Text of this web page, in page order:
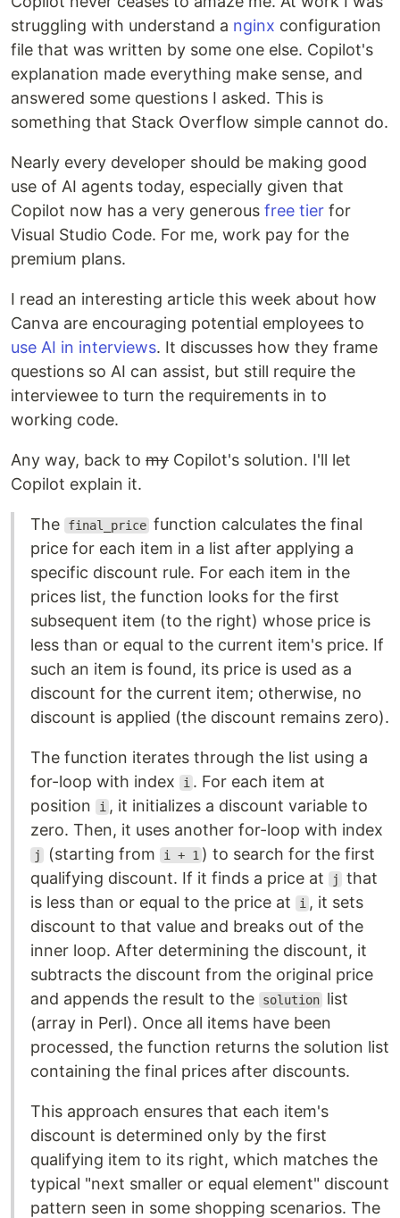
struggling with understand a nginx configuration
file that was written by some one else. Copilot's
explanation made everything make sense, and
answered some questions I asked. This is
something that Stack Overflow simple cannot do.
Nearly every developer should be making good
use of AI agents today, especially given that
Copilot now has a very generous free tier for
Visual Studio Code. For me, work pay for the
premium plans.
I read an interesting article this week about how
Canva are encouraging potential employees to
use AI in interviews. It discusses how they frame
questions so AI can assist, but still require the
interviewee to turn the requirements in to
working code.
Any way, back to my Copilot's solution. I'll let
Copilot explain it.
The final_price function calculates the final
price for each item in a list after applying a
specific discount rule. For each item in the
prices list, the function looks for the first
subsequent item (to the right) whose price is
less than or equal to the current item's price. If
such an item is found, its price is used as a
discount for the current item; otherwise, no
discount is applied (the discount remains zero).
The function iterates through the list using a
for-loop with index
i . For each item at
position
i , it initializes a discount variable to
zero. Then, it uses another for-loop with index
j (starting from i + 1 ) to search for the first
qualifying discount. If it finds a price at
j
that
is less than or equal to the price at
i , it sets
discount to that value and breaks out of the
inner loop. After determining the discount, it
subtracts the discount from the original price
and appends the result to the
solution list
(array in Perl). Once all items have been
processed, the function returns the solution list
containing the final prices after discounts.
This approach ensures that each item's
discount is determined only by the first
qualifying item to its right, which matches the
typical "next smaller or equal element" discount
pattern seen in some shopping scenarios. The